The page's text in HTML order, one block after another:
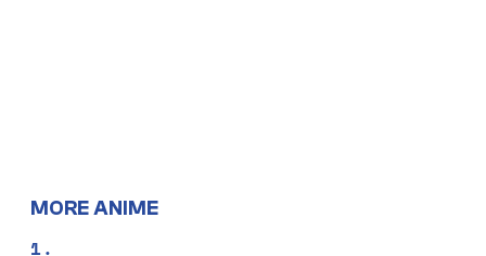
MORE ANIME